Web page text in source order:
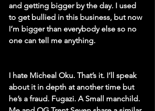
and getting bigger by the day. I used
to get bullied in this business, but now
I’m bigger than everybody else so no
one can tell me anything.
I hate Micheal Oku. That’s it. I’ll speak
about it in depth at another time but
he’s a fraud. Fugazi. A Small manchild.